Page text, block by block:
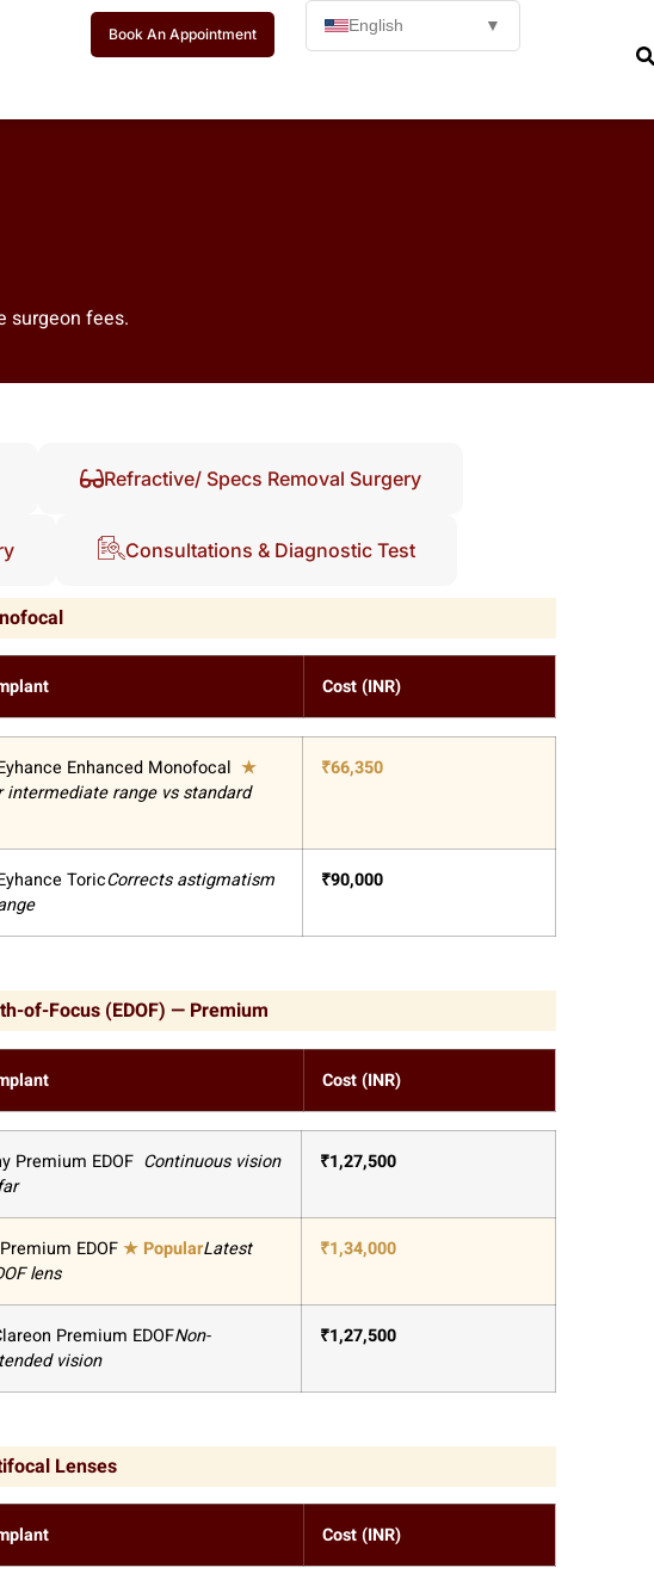
Book An Appointment English ▼
surgeon fees.
Refractive/ Specs Removal Surgery
Consultations & Diagnostic Test
Cost (INR)
Enhanced Monofocal ★
intermediate range vs standard
₹66,350
ToricCorrects astigmatism
₹90,000
of-Focus (EDOF) — Premium
Cost (INR)
Premium EDOF Continuous vision
₹1,27,500
EDOF★ PopularLatest
lens
₹1,34,000
Premium EDOFNon-
vision
₹1,27,500
Lenses
Cost (INR)